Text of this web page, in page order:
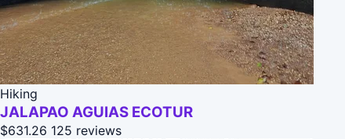
Hiking
JALAPAO AGUIAS ECOTUR
$631.26 125 reviews